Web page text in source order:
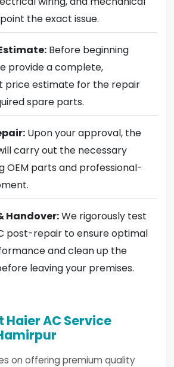
the exact issue.
Before beginning
provide a complete,
price estimate for the repair
spare parts.
Upon your approval, the
carry out the necessary
OEM parts and professional-
Handover:We rigorously test
post-repair to ensure optimal
and clean up the
leaving your premises.
AC Service
on offering premium quality